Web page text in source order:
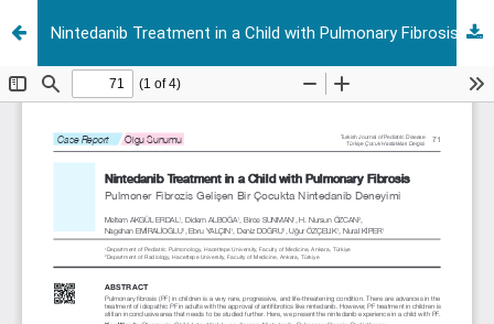
Nintedanib Treatment in a Child with Pulmonary Fibrosis